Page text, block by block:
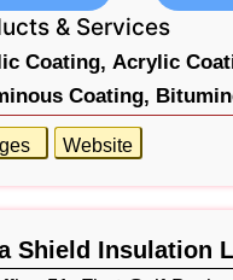
& Services
Coating, Acrylic
Coating,
Website
Shield Insulation